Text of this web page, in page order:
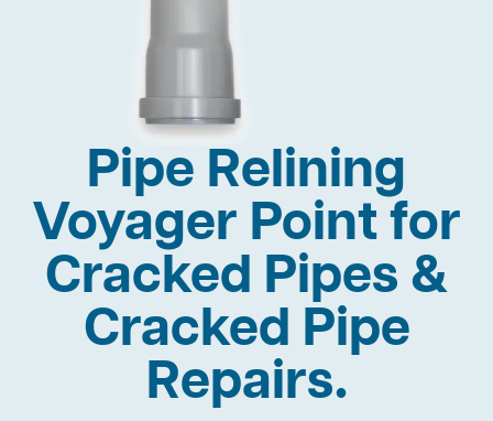
Pipe Relining
Voyager Point for
Cracked Pipes &
Cracked Pipe
Repairs.